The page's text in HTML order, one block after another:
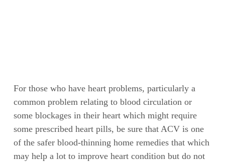
For those who have heart problems, particularly a
common problem relating to blood circulation or
some blockages in their heart which might require
some prescribed heart pills, be sure that ACV is one
of the safer blood-thinning home remedies that which
may help a lot to improve heart condition but do not